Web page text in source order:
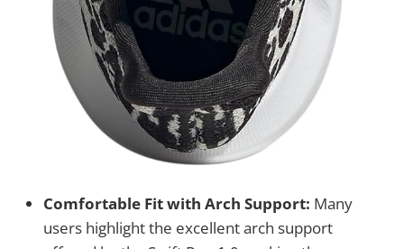
Comfortable Fit with Arch Support: Many
users highlight the excellent arch support